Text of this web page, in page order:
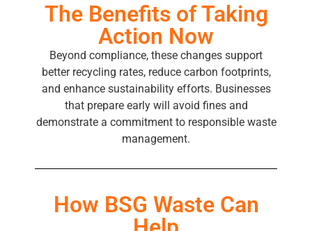
The Benefits of Taking
Action Now
Beyond compliance, these changes support
better recycling rates, reduce carbon footprints,
and enhance sustainability efforts. Businesses
that prepare early will avoid fines and
demonstrate a commitment to responsible waste
management.
How BSG Waste Can